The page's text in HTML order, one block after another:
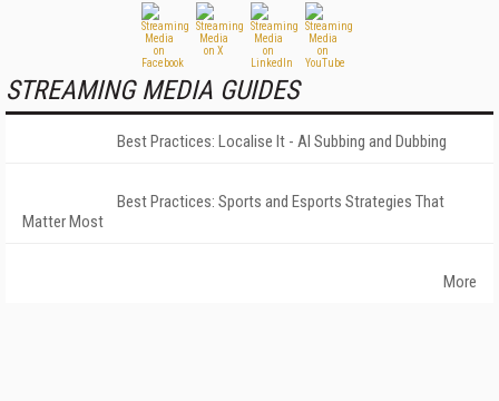
STREAMING MEDIA GUIDES
Best Practices: Localise It - AI Subbing and Dubbing
Best Practices: Sports and Esports Strategies That
Matter Most
More